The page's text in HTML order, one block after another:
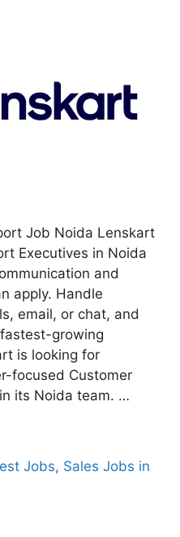
Job Noida Lenskart
Executives in Noida
and
apply. Handle
email, or chat, and
growing
is looking for
focused Customer
its Noida team. …
Jobs, Sales Jobs in